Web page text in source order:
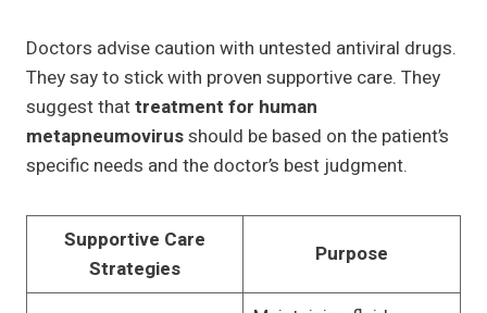
Doctors advise caution with untested antiviral drugs.
They say to stick with proven supportive care. They
suggest thattreatment for human
metapneumovirusshould be based on the patient’s
specific needs and the doctor’s best judgment.
Supportive Care
Strategies
Purpose